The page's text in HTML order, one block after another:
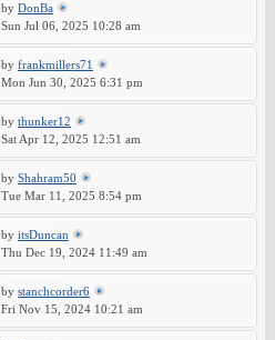
by DonBa
Sun Jul 06, 2025 10:28 am
by frankmillers71
Mon Jun 30, 2025 6:31 pm
by thunker12
Sat Apr 12, 2025 12:51 am
by Shahram50
Tue Mar 11, 2025 8:54 pm
by itsDuncan
Thu Dec 19, 2024 11:49 am
by stanchcorder6
Fri Nov 15, 2024 10:21 am